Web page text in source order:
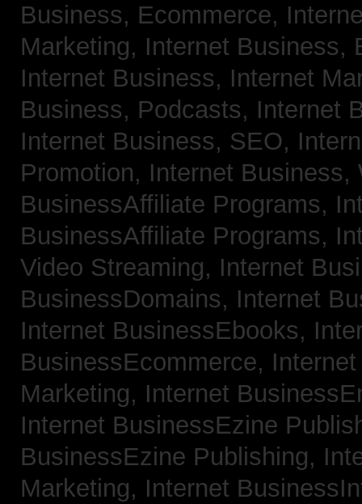
Business, Ecommerce,
Marketing, Internet Business,
Internet Business, Internet
Business, Podcasts, Internet
Internet Business, SEO,
Promotion, Internet
BusinessAffiliate Programs,
BusinessAffiliate Programs,
Video Streaming, Internet
BusinessDomains, Internet
Internet BusinessEbooks,
BusinessEcommerce,
Marketing, Internet
Internet BusinessEzine
BusinessEzine Publishing,
Marketing, Internet